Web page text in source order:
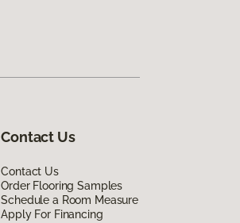
Contact Us
Contact Us
Order Flooring Samples
Schedule a Room Measure
Apply For Financing